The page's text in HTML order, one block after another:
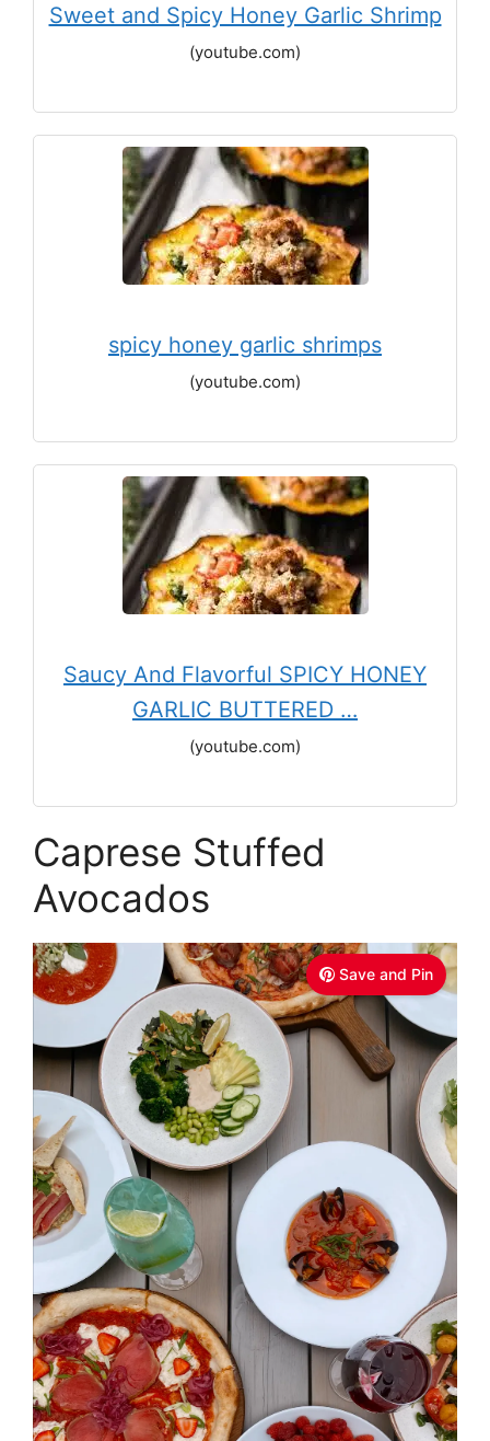
Sweet and Spicy Honey Garlic Shrimp
(youtube.com)
spicy honey garlic shrimps
(youtube.com)
Saucy And Flavorful SPICY HONEY
GARLIC BUTTERED …
(youtube.com)
Caprese Stuffed
Avocados
Save and Pin